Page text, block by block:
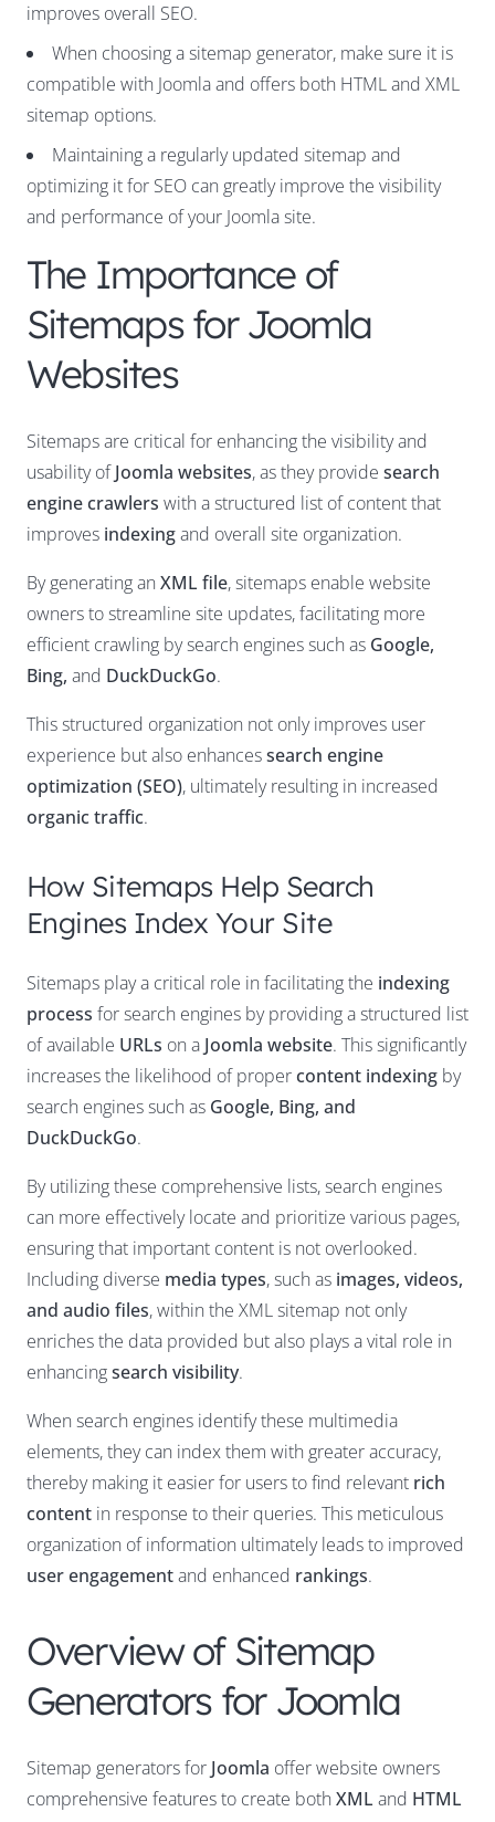
improves overall SEO.
When choosing a sitemap generator, make sure it is
compatible with Joomla and offers both HTML and XML
sitemap options.
Maintaining a regularly updated sitemap and
optimizing it for SEO can greatly improve the visibility
and performance of your Joomla site.
The Importance of
Sitemaps for Joomla
Websites
Sitemaps are critical for enhancing the visibility and
usability ofJoomla websites, as they provide search
engine crawlers with a structured list of content that
improves indexingand overall site organization.
By generating an XML file, sitemaps enable website
owners to streamline site updates, facilitating more
efficient crawling by search engines such as Google,
Bing, and DuckDuckGo.
This structured organization not only improves user
experience but also enhancessearch engine
optimization (SEO), ultimately resulting in increased
organic traffic.
How Sitemaps Help Search
Engines Index Your Site
Sitemaps play a critical role in facilitating the indexing
process for search engines by providing a structured list
of available URLs on a Joomla website. This significantly
increases the likelihood of propercontent indexing by
search engines such as Google, Bing, and
DuckDuckGo.
By utilizing these comprehensive lists, search engines
can more effectively locate and prioritize various pages,
ensuring that important content is not overlooked.
Including diverse media types, such as images, videos,
and audio files, within the XML sitemap not only
enriches the data provided but also plays a vital role in
enhancingsearch visibility.
When search engines identify these multimedia
elements, they can index them with greater accuracy,
thereby making it easier for users to find relevant rich
content in response to their queries. This meticulous
organization of information ultimately leads to improved
user engagementand enhanced rankings.
Overview of Sitemap
Generators for Joomla
Sitemap generators for Joomla offer website owners
comprehensive features to create both XML and HTML